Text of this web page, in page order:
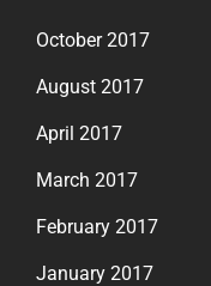
October 2017
August 2017
April 2017
March 2017
February 2017
January 2017